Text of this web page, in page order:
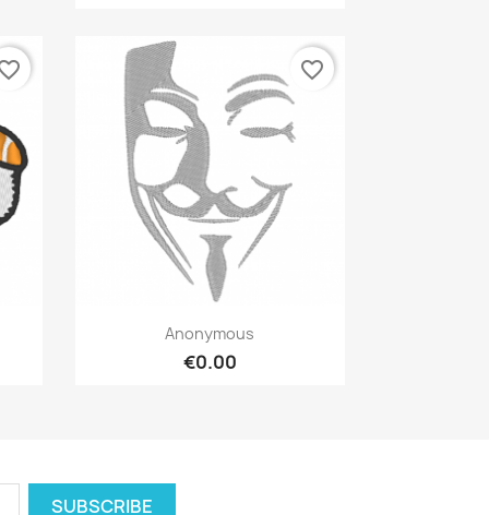
Quick view
Anonymous
€0.00
favorite_border